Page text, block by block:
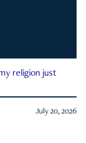
religion just
July 20, 2026